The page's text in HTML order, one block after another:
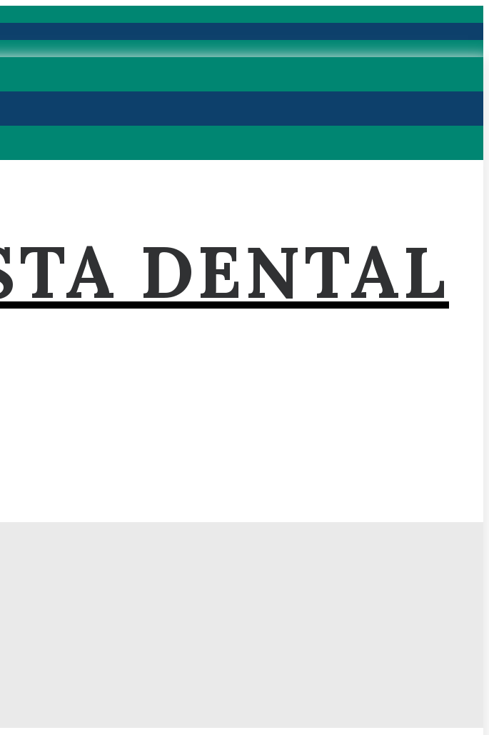
DENTAL